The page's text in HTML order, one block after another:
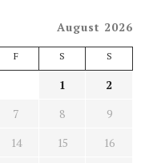
August 2026
F S S
1
2
7 8
9
14 15
16